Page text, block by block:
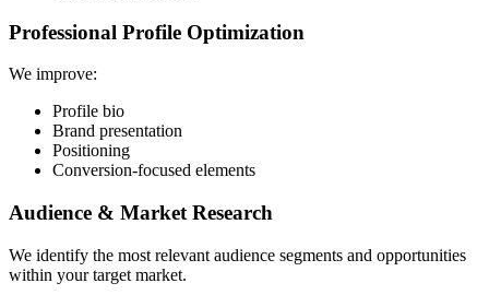
Professional Profile Optimization
We improve:
Profile bio
Brand presentation
Positioning
Conversion-focused elements
Audience & Market Research
We identify the most relevant audience segments and opportunities
within your target market.